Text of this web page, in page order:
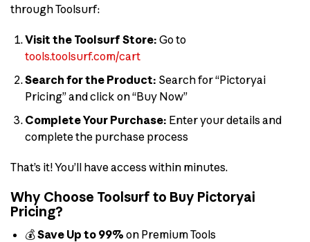
through Toolsurf:
Visit the Toolsurf Store: Go to
tools.toolsurf.com/cart
Search for the Product: Search for “Pictoryai
Pricing” and click on “Buy Now”
Complete Your Purchase: Enter your details and
complete the purchase process
That’s it! You’ll have access within minutes.
Why Choose Toolsurf to Buy Pictoryai
Pricing?
💰Save Up to 99% on Premium Tools